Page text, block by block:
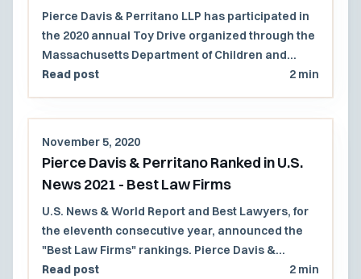
Holiday Season
Pierce Davis & Perritano LLP has participated in
the 2020 annual Toy Drive organized through the
Massachusetts Department of Children and
Families (DCF).
Read post 2 min
November 5, 2020
Pierce Davis & Perritano Ranked in U.S.
News 2021 - Best Law Firms
U.S. News & World Report and Best Lawyers, for
the eleventh consecutive year, announced the
"Best Law Firms" rankings. Pierce Davis &
Perritano, LLP has been ranked in the 2021 U.S.
Read post 2 min